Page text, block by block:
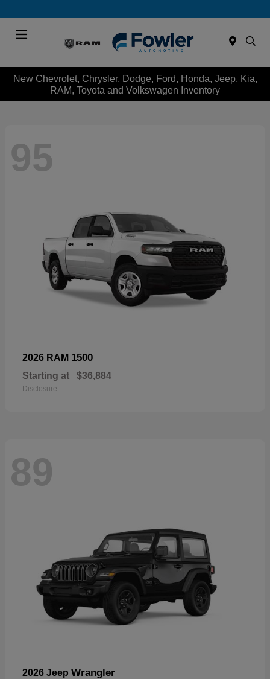
New Chevrolet, Chrysler, Dodge, Ford, Honda, Jeep, Kia,
RAM, Toyota and Volkswagen Inventory
95
2026 RAM 1500
Starting at $36,884
Disclosure
89
2026 Jeep Wrangler